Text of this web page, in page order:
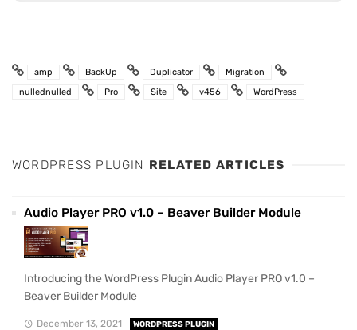
amp BackUp Duplicator
Migration
nullednulled
Pro Site v456 WordPress
WORDPRESS PLUGIN RELATED ARTICLES
Audio Player PRO v1.0 – Beaver Builder Module
Introducing the WordPress Plugin Audio Player PRO v1.0 –
Beaver Builder Module
December 13, 2021 WORDPRESS PLUGIN